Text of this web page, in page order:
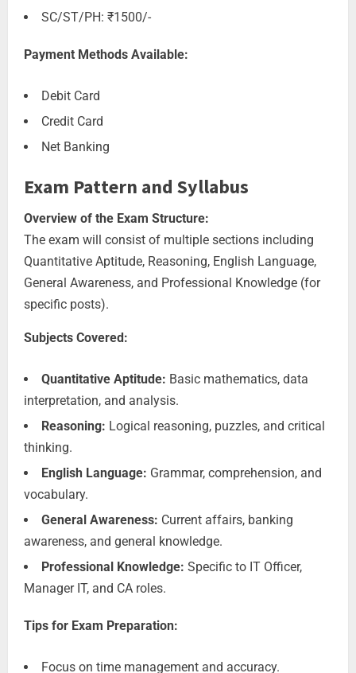
SC/ST/PH: ₹1500/-
Payment Methods Available:
Debit Card
Credit Card
Net Banking
Exam Pattern and Syllabus
Overview of the Exam Structure:
The exam will consist of multiple sections including
Quantitative Aptitude, Reasoning, English Language,
General Awareness, and Professional Knowledge (for
specific posts).
Subjects Covered:
Quantitative Aptitude: Basic mathematics, data
interpretation, and analysis.
Reasoning: Logical reasoning, puzzles, and critical
thinking.
English Language: Grammar, comprehension, and
vocabulary.
General Awareness: Current affairs, banking
awareness, and general knowledge.
Professional Knowledge: Specific to IT Officer,
Manager IT, and CA roles.
Tips for Exam Preparation:
Focus on time management and accuracy.